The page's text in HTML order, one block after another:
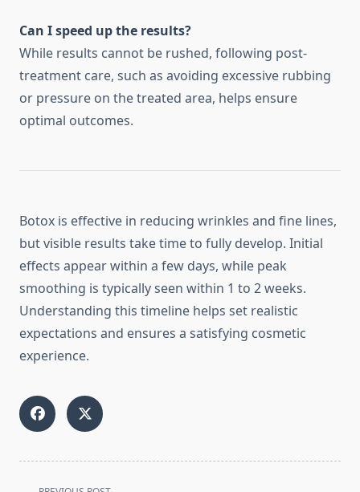
Can I speed up the results?
While results cannot be rushed, following post-
treatment care, such as avoiding excessive rubbing
or pressure on the treated area, helps ensure
optimal outcomes.
Botox is effective in reducing wrinkles and fine lines,
but visible results take time to fully develop. Initial
effects appear within a few days, while peak
smoothing is typically seen within 1 to 2 weeks.
Understanding this timeline helps set realistic
expectations and ensures a satisfying cosmetic
experience.